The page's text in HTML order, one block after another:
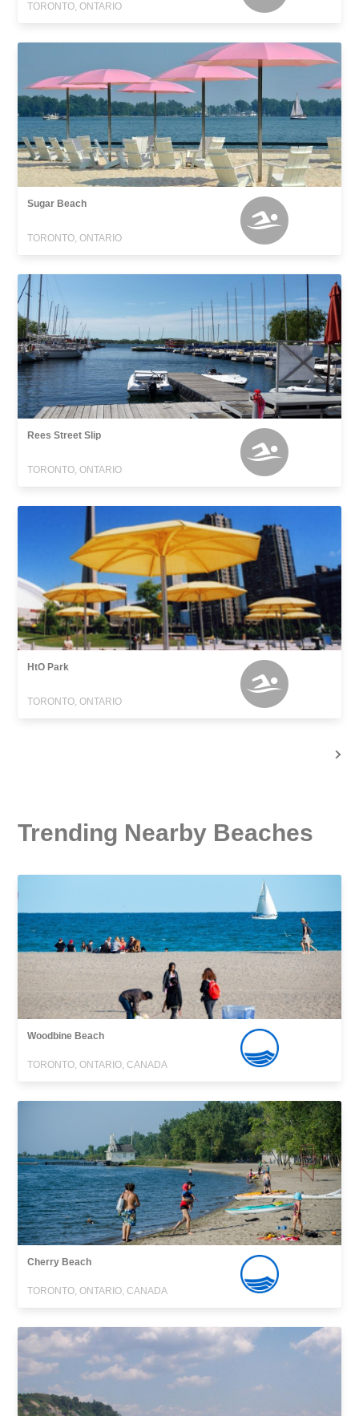
TORONTO, ONTARIO
Sugar Beach
TORONTO, ONTARIO
Rees Street Slip
TORONTO, ONTARIO
HtO Park
TORONTO, ONTARIO
Trending Nearby Beaches
Woodbine Beach
TORONTO, ONTARIO, CANADA
Cherry Beach
TORONTO, ONTARIO, CANADA